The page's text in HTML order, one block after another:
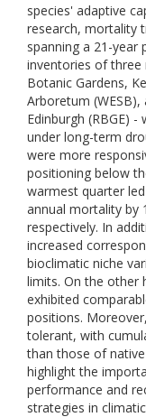
species' adaptive
research, mortality
spanning a 21-year
inventories of three
Botanic Gardens,
Arboretum
Edinburgh (RBGE)
under long-term
were more
positioning below
warmest quarter
annual mortality by
respectively. In
increased
bioclimatic niche
limits. On the other
exhibited
positions.
tolerant, with
than those of
highlight the
performance and
strategies in